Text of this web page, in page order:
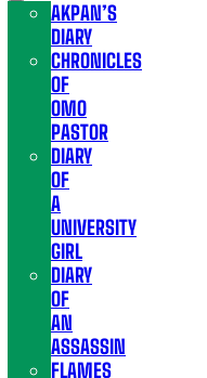
AKPAN’S
DIARY
CHRONICLES
OF
OMO
PASTOR
DIARY
OF
A
UNIVERSITY
GIRL
DIARY
OF
AN
ASSASSIN
FLAMES